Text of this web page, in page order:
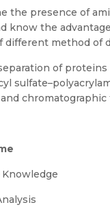
the presence of
know the
different method of
of
chromatographic